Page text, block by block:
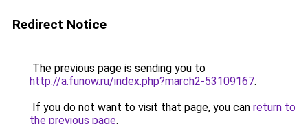
Redirect Notice
The previous page is sending you to
http://a.funow.ru/index.php?march2-53109167.
If you do not want to visit that page, you can return to
the previous page.